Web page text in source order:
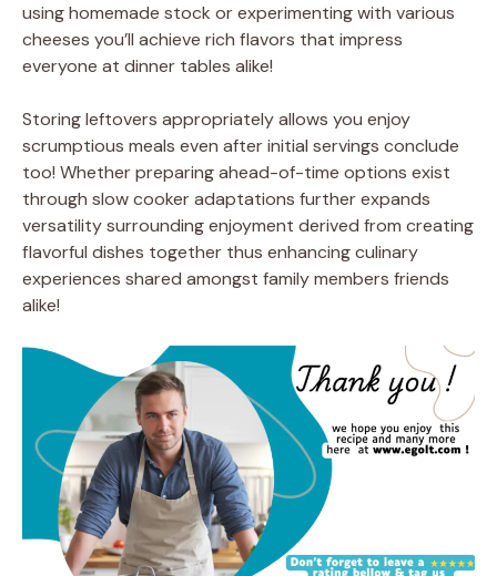
using homemade stock or experimenting with various
cheeses you’ll achieve rich flavors that impress
everyone at dinner tables alike!
Storing leftovers appropriately allows you enjoy
scrumptious meals even after initial servings conclude
too! Whether preparing ahead-of-time options exist
through slow cooker adaptations further expands
versatility surrounding enjoyment derived from creating
flavorful dishes together thus enhancing culinary
experiences shared amongst family members friends
alike!